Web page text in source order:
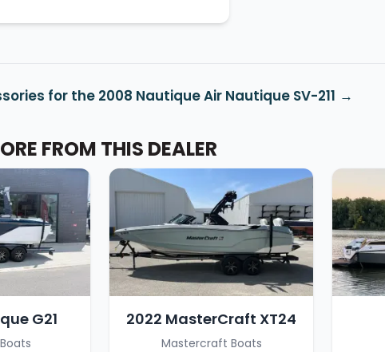
for the 2008 Nautique Air Nautique SV-211
FROM THIS DEALER
G21 2022 MasterCraft XT24
Mastercraft Boats